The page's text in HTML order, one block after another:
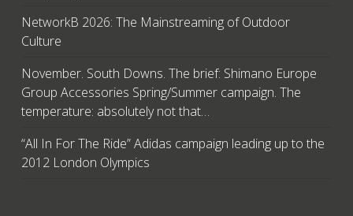
NetworkB 2026: The Mainstreaming of Outdoor
Culture
November. South Downs. The brief: Shimano Europe
Group Accessories Spring/Summer campaign. The
temperature: absolutely not that…
“All In For The Ride” Adidas campaign leading up to the
2012 London Olympics